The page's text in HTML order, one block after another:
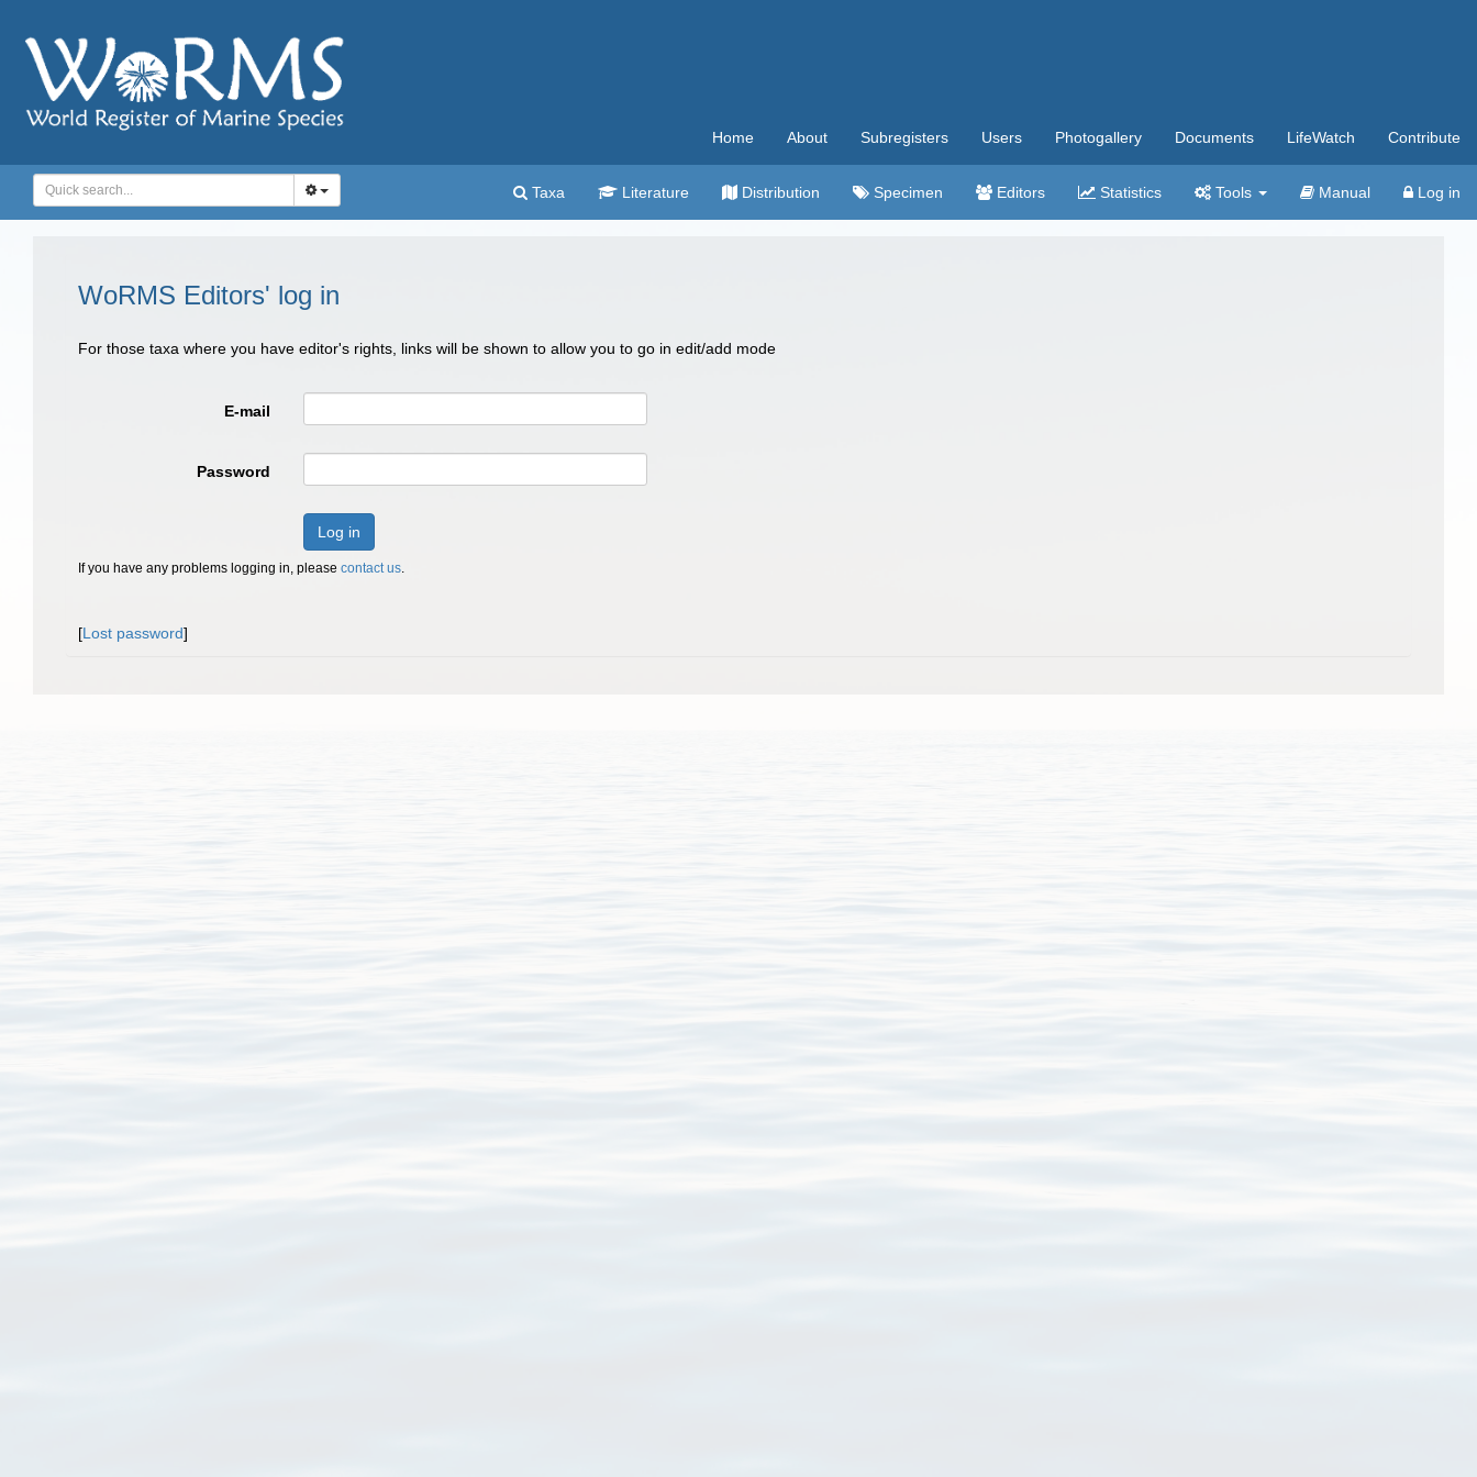
Home About Subregisters Users Photogallery Documents LifeWatch Contribute
Taxa Literature Distribution Specimen Editors Statistics Tools Manual Log in
WoRMS Editors' log in
For those taxa where you have editor's rights, links will be shown to allow you to go in edit/add mode
E-mail
Password
Log in
If you have any problems logging in, please contact us.
[Lost password]